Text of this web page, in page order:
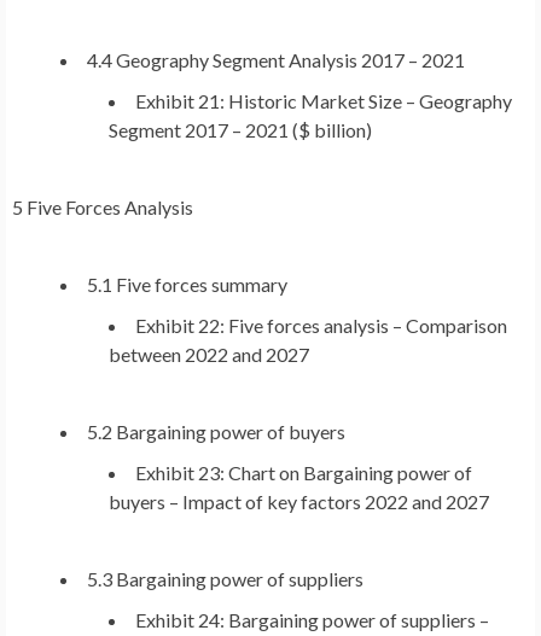
4.4 Geography Segment Analysis 2017 – 2021
Exhibit 21: Historic Market Size – Geography
Segment 2017 – 2021 ($ billion)
5 Five Forces Analysis
5.1 Five forces summary
Exhibit 22: Five forces analysis – Comparison
between 2022 and 2027
5.2 Bargaining power of buyers
Exhibit 23: Chart on Bargaining power of
buyers – Impact of key factors 2022 and 2027
5.3 Bargaining power of suppliers
Exhibit 24: Bargaining power of suppliers –